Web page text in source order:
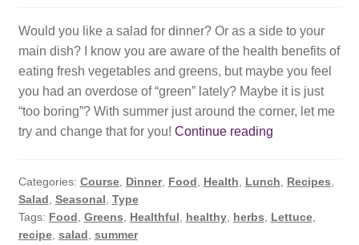
Would you like a salad for dinner? Or as a side to your
main dish? I know you are aware of the health benefits of
eating fresh vegetables and greens, but maybe you feel
you had an overdose of “green” lately? Maybe it is just
“too boring”? With summer just around the corner, let me
try and change that for you! Continue readingSummer
Categories: Course, Dinner, Food, Health, Lunch, Recipes,
Salad, Seasonal, Type
Tags: Food, Greens, Healthful, healthy, herbs, Lettuce,
recipe, salad, summer